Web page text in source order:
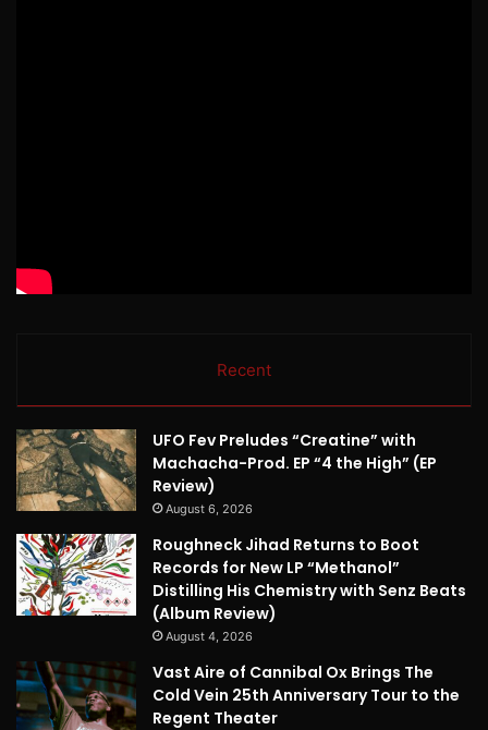
Recent
UFO Fev Preludes “Creatine” with
Machacha-Prod. EP “4 the High” (EP
Review)
August 6, 2026
Roughneck Jihad Returns to Boot
Records for New LP “Methanol”
Distilling His Chemistry with Senz Beats
(Album Review)
August 4, 2026
Vast Aire of Cannibal Ox Brings The
Cold Vein 25th Anniversary Tour to the
Regent Theater